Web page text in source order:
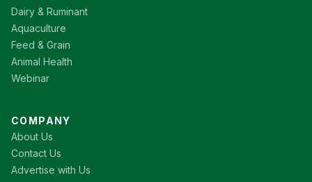
Dairy & Ruminant
Aquaculture
Feed & Grain
Animal Health
Webinar
COMPANY
About Us
Contact Us
Advertise with Us